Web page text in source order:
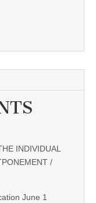
INDIVIDUAL
/
June 1